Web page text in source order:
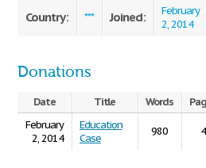
Country: *** Joined:
February
2, 2014
Donations
Date Title Words
February
2, 2014
Education
Case
980 4